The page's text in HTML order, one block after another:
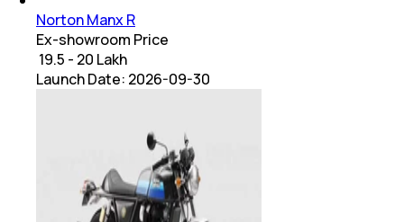
Norton Manx R
Ex-showroom Price
₹ 19.5 - 20 Lakh
Launch Date: 2026-09-30